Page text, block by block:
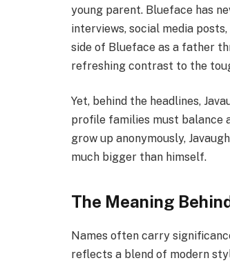
young parent. Blueface has
interviews, social media
side of Blueface as a father
refreshing contrast to the
Yet, behind the headlines,
profile families must balance
grow up anonymously,
much bigger than himself.
The Meaning
Names often carry
reflects a blend of modern